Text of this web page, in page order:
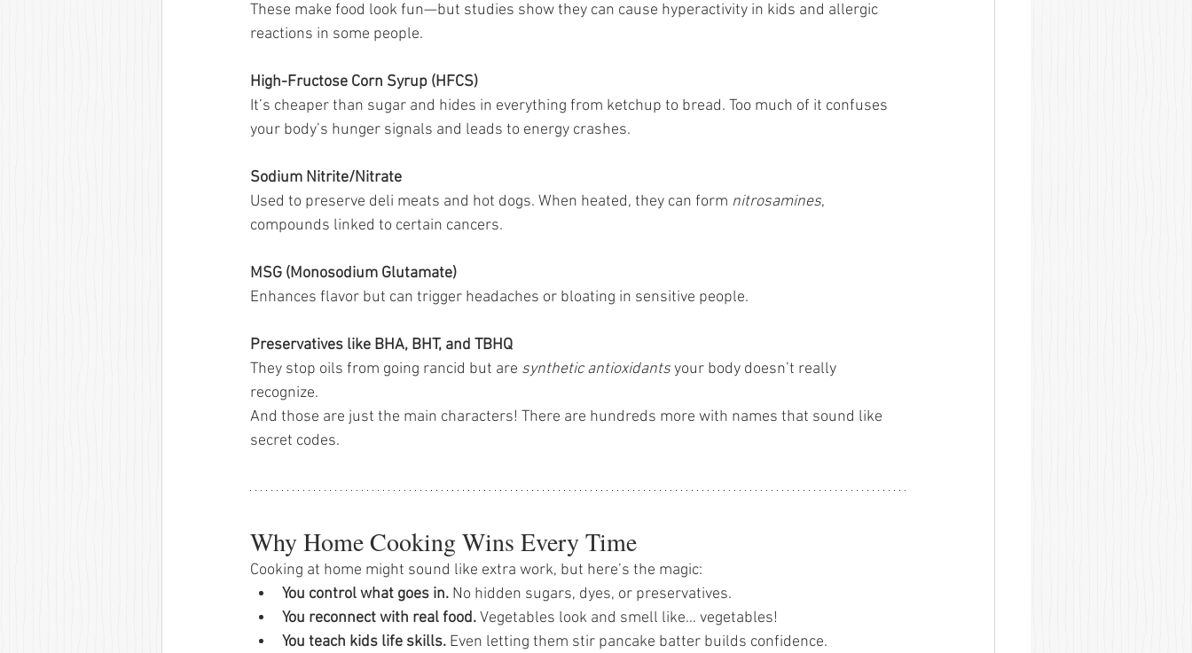
These make food look fun—but studies show they can cause hyperactivity in kids and allergic
reactions in some people.
High-Fructose Corn Syrup (HFCS)
It’s cheaper than sugar and hides in everything from ketchup to bread. Too much of it confuses
your body’s hunger signals and leads to energy crashes.
Sodium Nitrite/Nitrate
Used to preserve deli meats and hot dogs. When heated, they can form nitrosamines,
compounds linked to certain cancers.
MSG (Monosodium Glutamate)
Enhances flavor but can trigger headaches or bloating in sensitive people.
Preservatives like BHA, BHT, and TBHQ
They stop oils from going rancid but are synthetic antioxidants your body doesn’t really
recognize.
And those are just the main characters! There are hundreds more with names that sound like
secret codes.
Why Home Cooking Wins Every Time
Cooking at home might sound like extra work, but here’s the magic:
You control what goes in. No hidden sugars, dyes, or preservatives.
You reconnect with real food. Vegetables look and smell like… vegetables!
You teach kids life skills. Even letting them stir pancake batter builds confidence.